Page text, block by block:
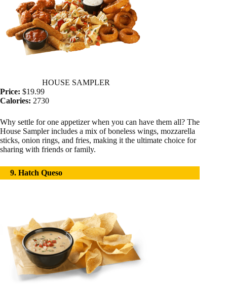
HOUSE SAMPLER
Price: $19.99
Calories: 2730
Why settle for one appetizer when you can have them all? The
House Sampler includes a mix of boneless wings, mozzarella
sticks, onion rings, and fries, making it the ultimate choice for
sharing with friends or family.
9. Hatch Queso